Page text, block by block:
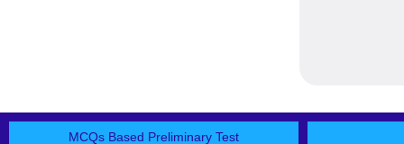
MCQs Based Preliminary Test